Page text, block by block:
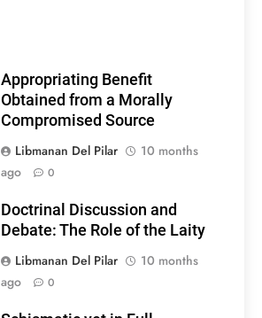
Appropriating Benefit
Obtained from a Morally
Compromised Source
Libmanan Del Pilar
10 months
ago
0
Doctrinal Discussion and
Debate: The Role of the Laity
Libmanan Del Pilar
10 months
ago
0